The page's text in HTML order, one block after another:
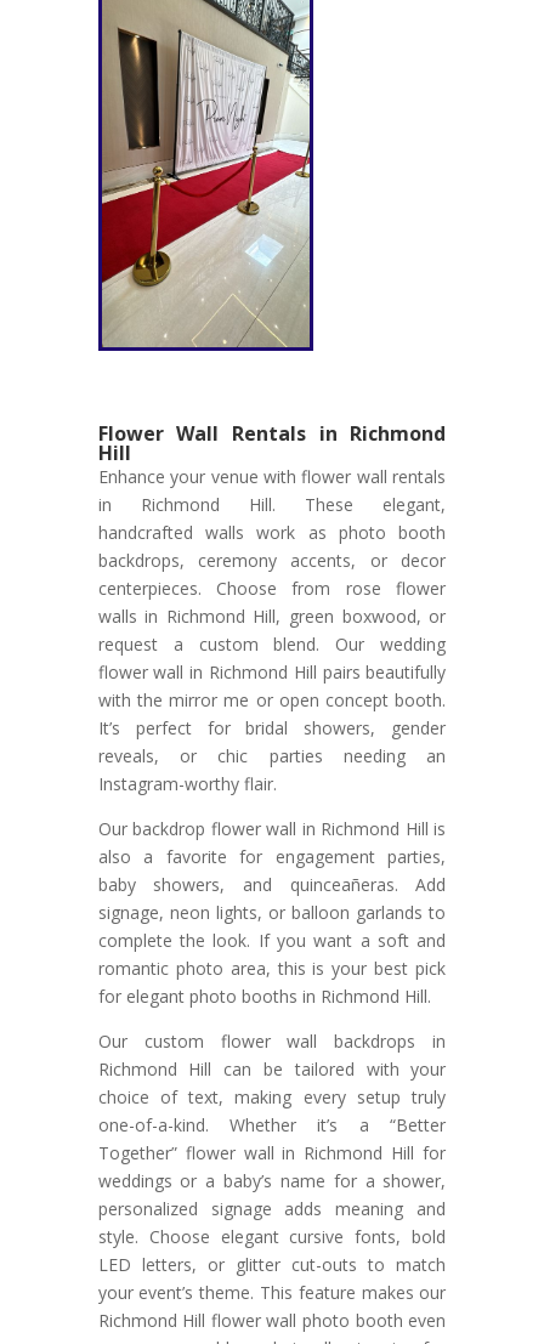
Flower Wall Rentals in Richmond
Hill
Enhance your venue with flower wall rentals
in Richmond Hill. These elegant,
handcrafted walls work as photo booth
backdrops, ceremony accents, or decor
centerpieces. Choose from rose flower
walls in Richmond Hill, green boxwood, or
request a custom blend. Our wedding
flower wall in Richmond Hill pairs beautifully
with the mirror me or open concept booth.
It’s perfect for bridal showers, gender
reveals, or chic parties needing an
Instagram-worthy flair.
Our backdrop flower wall in Richmond Hill is
also a favorite for engagement parties,
baby showers, and quinceañeras. Add
signage, neon lights, or balloon garlands to
complete the look. If you want a soft and
romantic photo area, this is your best pick
for elegant photo booths in Richmond Hill.
Our custom flower wall backdrops in
Richmond Hill can be tailored with your
choice of text, making every setup truly
one-of-a-kind. Whether it’s a “Better
Together” flower wall in Richmond Hill for
weddings or a baby’s name for a shower,
personalized signage adds meaning and
style. Choose elegant cursive fonts, bold
LED letters, or glitter cut-outs to match
your event’s theme. This feature makes our
Richmond Hill flower wall photo booth even